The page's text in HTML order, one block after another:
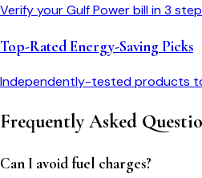
Verify yourGulf Powerbill in 3
Top-Rated Energy-Saving Picks
Independently-tested products
Frequently Asked
Can I avoid fuel charges?